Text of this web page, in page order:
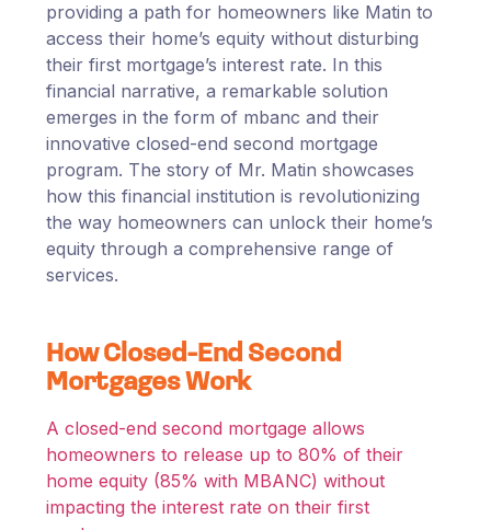
providing a path for homeowners like Matin to
access their home’s equity without disturbing
their first mortgage’s interest rate. In this
financial narrative, a remarkable solution
emerges in the form of mbanc and their
innovative closed-end second mortgage
program. The story of Mr. Matin showcases
how this financial institution is revolutionizing
the way homeowners can unlock their home’s
equity through a comprehensive range of
services.
How Closed-End Second
Mortgages Work
A closed-end second mortgage allows
homeowners to release up to 80% of their
home equity (85% with MBANC) without
impacting the interest rate on their first